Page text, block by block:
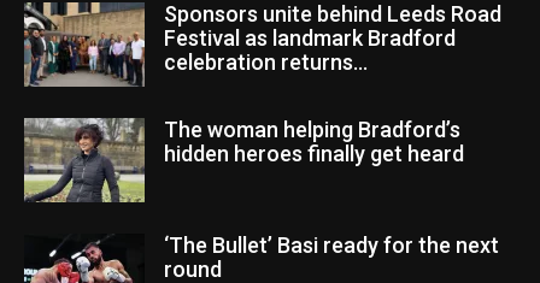
Sponsors unite behind Leeds Road
Festival as landmark Bradford
celebration returns...
The woman helping Bradford’s
hidden heroes finally get heard
‘The Bullet’ Basi ready for the next
round